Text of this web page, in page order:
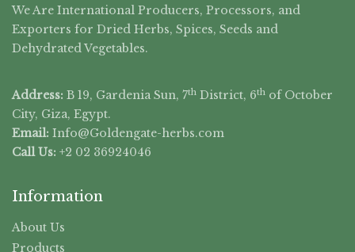
We Are International Producers, Processors, and
Exporters for Dried Herbs, Spices, Seeds and
Dehydrated Vegetables.
Address: B 19, Gardenia Sun, 7th District, 6th of October
City, Giza, Egypt.
Email: Info@Goldengate-herbs.com
Call Us: +2 02 36924046
Information
About Us
Products